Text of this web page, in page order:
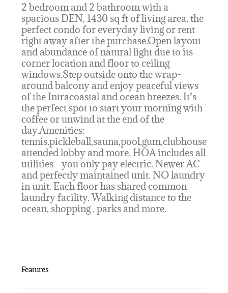
2 bedroom and 2 bathroom with a
spacious DEN, 1430 sq ft of living area, the
perfect condo for everyday living or rent
right away after the purchase.Open layout
and abundance of natural light due to its
corner location and floor to ceiling
windows.Step outside onto the wrap-
around balcony and enjoy peaceful views
of the Intracoastal and ocean breezes. It’s
the perfect spot to start your morning with
coffee or unwind at the end of the
day.Amenities:
tennis,pickleball,sauna,pool,gum,clubhouse,
attended lobby and more. HOA includes all
utilities - you only pay electric. Newer AC
and perfectly maintained unit. NO laundry
in unit. Each floor has shared common
laundry facility. Walking distance to the
ocean, shopping , parks and more.
Features